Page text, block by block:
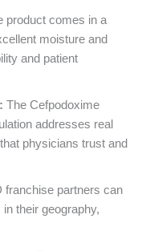
product comes in a
moisture and
and patient
The Cefpodoxime
addresses real
physicians trust and
franchise partners can
their geography,